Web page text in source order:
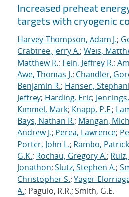
Search results
Increased preheat
targets with cryogenic
Harvey-Thompson, Adam J.;
Crabtree, Jerry A.; Weis,
Matthew R.; Fein, Jeffrey R.;
Awe, Thomas J.; Chandler,
Benjamin R.; Hansen,
Jeffrey; Harding, Eric;
Kimmel, Mark; Knapp, P.F.;
Bays, Nathan R.; Mangan,
Andrew J.; Perea, Lawrence;
Porter, John L.; Rambo,
G.K.; Rochau, Gregory A.;
Jonathon; Slutz, Stephen A.;
Christopher S.; Yager-
A.; Paguio, R.R.; Smith, G.E.